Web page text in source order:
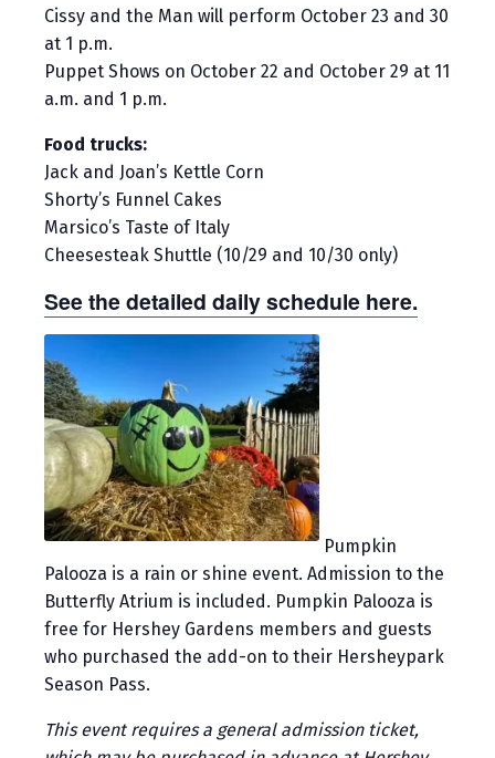
Cissy and the Man will perform October 23 and 30
at 1 p.m.
Puppet Shows on October 22 and October 29 at 11
a.m. and 1 p.m.
Food trucks:
Jack and Joan’s Kettle Corn
Shorty’s Funnel Cakes
Marsico’s Taste of Italy
Cheesesteak Shuttle (10/29 and 10/30 only)
See the detailed daily schedule here.
Pumpkin
Palooza is a rain or shine event. Admission to the
Butterfly Atrium is included. Pumpkin Palooza is
free for Hershey Gardens members and guests
who purchased the add-on to their Hersheypark
Season Pass.
This event requires a general admission ticket,